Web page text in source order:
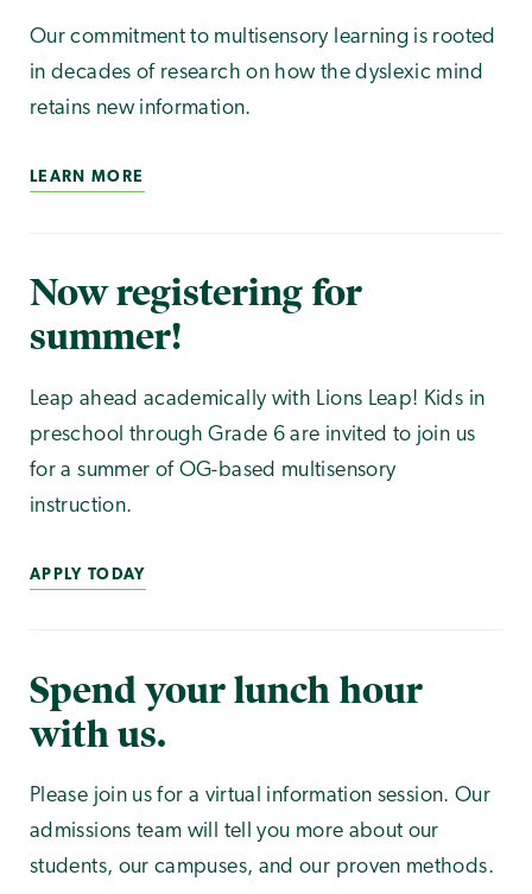
Our commitment to multisensory learning is rooted
in decades of research on how the dyslexic mind
retains new information.
LEARN MORE
Now registering for
summer!
Leap ahead academically with Lions Leap! Kids in
preschool through Grade 6 are invited to join us
for a summer of OG-based multisensory
instruction.
APPLY TODAY
Spend your lunch hour
with us.
Please join us for a virtual information session. Our
admissions team will tell you more about our
students, our campuses, and our proven methods.